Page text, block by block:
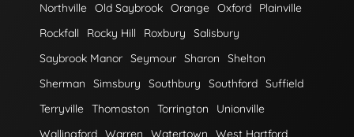
Northville Old Saybrook Orange Oxford
Plainville
Rockfall
Rocky Hill Roxbury
Salisbury
Saybrook Manor Seymour Sharon
Shelton
Sherman
Simsbury Southbury Southford Suffield
Terryville Thomaston Torrington
Unionville
Wallingford Warren Watertown West Hartford